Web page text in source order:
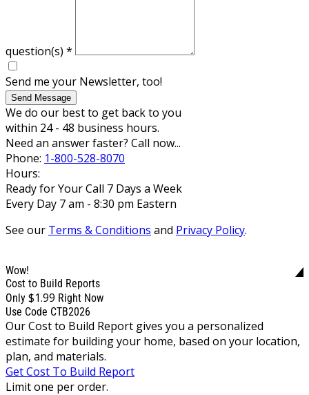
question(s) *
Send me your Newsletter, too!
Send Message
We do our best to get back to you
within 24 - 48 business hours.
Need an answer faster? Call now...
Phone: 1-800-528-8070
Hours:
Ready for Your Call 7 Days a Week
Every Day 7 am - 8:30 pm Eastern
See our Terms & Conditions and Privacy Policy.
Wow!
Cost to Build Reports
Only $1.99 Right Now
Use Code CTB2026
Our Cost to Build Report gives you a personalized
estimate for building your home, based on your location,
plan, and materials.
Get Cost To Build Report
Limit one per order.